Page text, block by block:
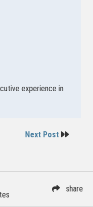
experience in
Next Post
share